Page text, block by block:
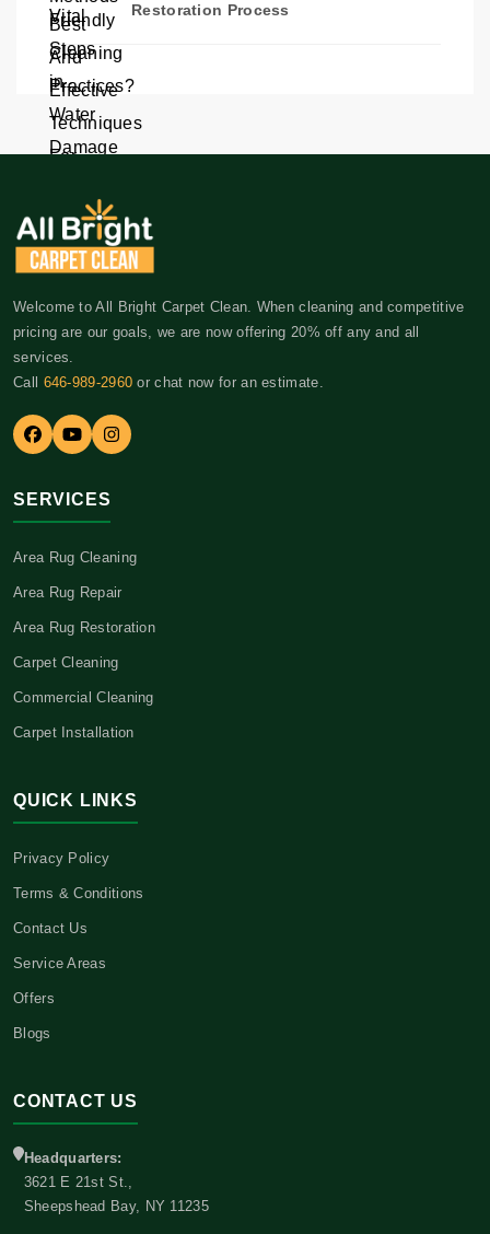
Restoration Process
Welcome to All Bright Carpet Clean. When cleaning and competitive
pricing are our goals, we are now offering 20% off any and all
services.
Call 646-989-2960 or chat now for an estimate.
SERVICES
Area Rug Cleaning
Area Rug Repair
Area Rug Restoration
Carpet Cleaning
Commercial Cleaning
Carpet Installation
QUICK LINKS
Privacy Policy
Terms & Conditions
Contact Us
Service Areas
Offers
Blogs
CONTACT US
Headquarters:
3621 E 21st St.,
Sheepshead Bay, NY 11235